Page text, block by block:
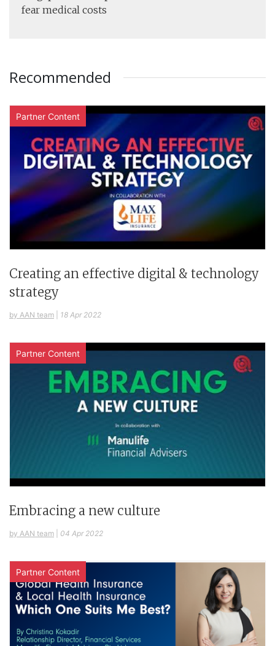
fear medical costs
Recommended
Partner Content
Creating an effective digital & technology
strategy
by AAN team 18 Apr 2022
Partner Content
Embracing a new culture
by AAN team 04 Apr 2022
Partner Content